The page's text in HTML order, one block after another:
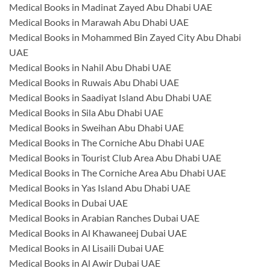
Medical Books in Madinat Zayed Abu Dhabi UAE
Medical Books in Marawah Abu Dhabi UAE
Medical Books in Mohammed Bin Zayed City Abu Dhabi
UAE
Medical Books in Nahil Abu Dhabi UAE
Medical Books in Ruwais Abu Dhabi UAE
Medical Books in Saadiyat Island Abu Dhabi UAE
Medical Books in Sila Abu Dhabi UAE
Medical Books in Sweihan Abu Dhabi UAE
Medical Books in The Corniche Abu Dhabi UAE
Medical Books in Tourist Club Area Abu Dhabi UAE
Medical Books in The Corniche Area Abu Dhabi UAE
Medical Books in Yas Island Abu Dhabi UAE
Medical Books in Dubai UAE
Medical Books in Arabian Ranches Dubai UAE
Medical Books in Al Khawaneej Dubai UAE
Medical Books in Al Lisaili Dubai UAE
Medical Books in Al Awir Dubai UAE